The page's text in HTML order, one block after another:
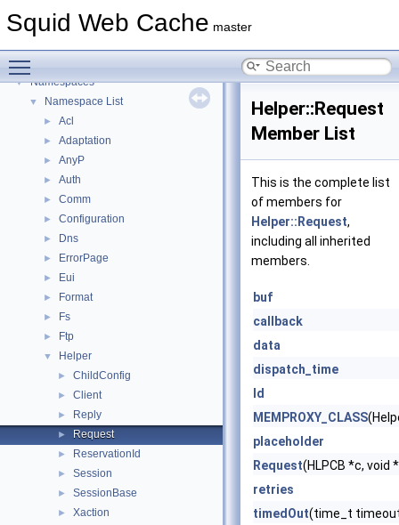
Squid Web Cache master
►
Callback Data Allocator API
►
▼ Namespaces
▼ Namespace List
► Acl
► Adaptation
► AnyP
► Auth
► Comm
► Configuration
► Dns
► ErrorPage
► Eui
► Format
► Fs
► Ftp
▼ Helper
► ChildConfig
► Client
► Reply
► Request
► ReservationId
► Session
► SessionBase
►
Xaction
Helper::Request
Member List
This is the complete list
of members for
Helper::Request,
including all inherited
members.
buf
callback
data
dispatch_time
Id
MEMPROXY_CLASS
placeholder
Request(HLPCB *c, void
retries
timedOut(time_t